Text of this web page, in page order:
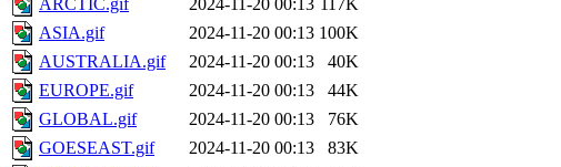
ARCTIC.gif
2024-11-20 00:13 117K
ASIA.gif
2024-11-20 00:13 100K
AUSTRALIA.gif
2024-11-20 00:13
40K
EUROPE.gif
2024-11-20 00:13
44K
GLOBAL.gif
2024-11-20 00:13
76K
GOESEAST.gif
2024-11-20 00:13
83K